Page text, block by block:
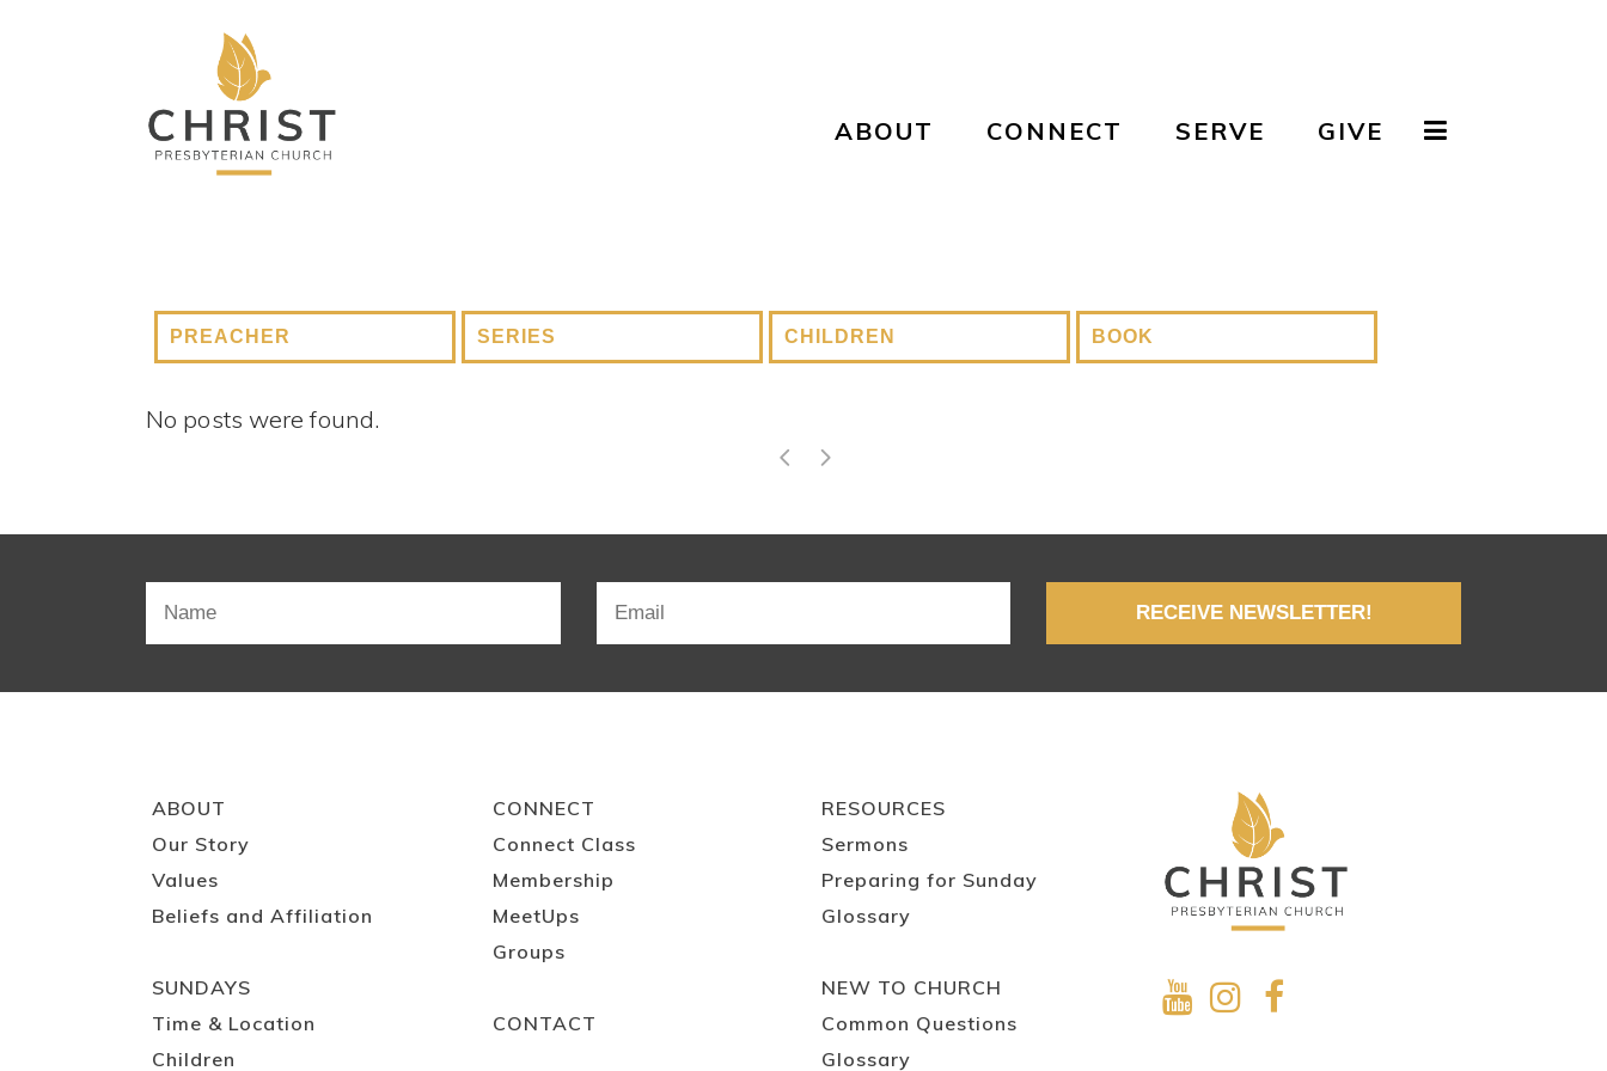
ABOUT CONNECT SERVE GIVE
No posts were found.
RECEIVE NEWSLETTER!
ABOUT
Our Story
Values
Beliefs and Affiliation
SUNDAYS
Time & Location
Children
CONNECT
Connect Class
Membership
MeetUps
Groups
CONTACT
RESOURCES
Sermons
Preparing for Sunday
Glossary
NEW TO CHURCH
Common Questions
Glossary